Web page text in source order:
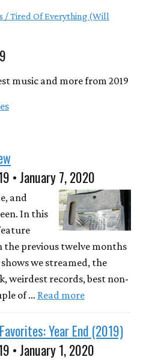
/ Tired Of Everything (Will
music and more from 2019
• January 7, 2020
and
In this
the previous twelve months
we streamed, the
weirdest records, best non-
of … Read more
Year End (2019)
• January 1, 2020